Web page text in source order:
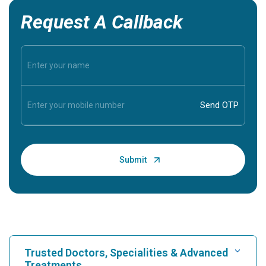
Request A Callback
Trusted Doctors, Specialities & Advanced